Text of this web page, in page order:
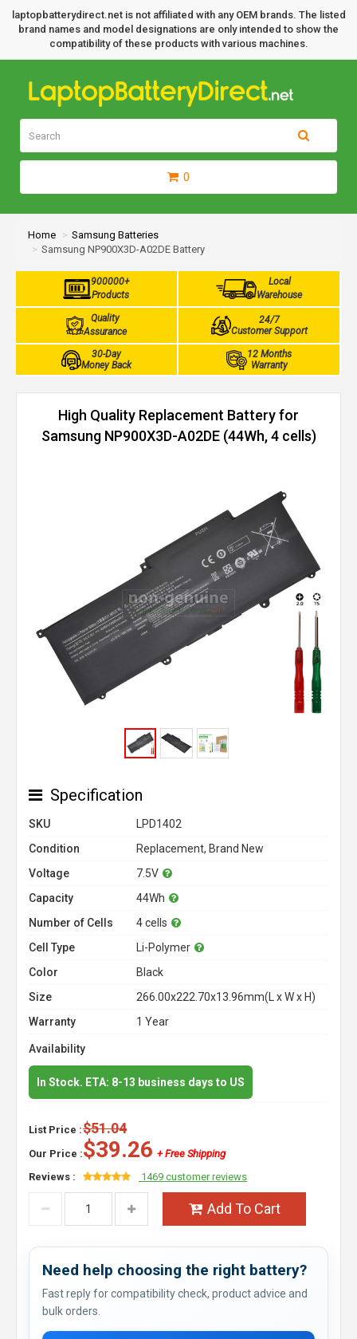
laptopbatterydirect.net is not affiliated with any OEM brands. The listed
brand names and model designations are only intended to show the
compatibility of these products with various machines.
0
Home
Samsung Batteries
Samsung NP900X3D-A02DE Battery
900000+
Products
Local
Warehouse
Quality
Assurance
24/7
Customer Support
30-Day
Money Back
12 Months
Warranty
High Quality Replacement Battery for
Samsung NP900X3D-A02DE (44Wh, 4 cells)
Specification
SKU
LPD1402
Condition
Replacement, Brand New
Voltage
7.5V
Capacity
44Wh
Number of Cells
4 cells
Cell Type
Li-Polymer
Color
Black
Size
266.00x222.70x13.96mm(L x W x H)
Warranty
1 Year
Availability
In Stock. ETA: 8-13 business days to US
List Price :$51.04
Our Price :$39.26 + Free Shipping
Reviews :
1469 customer reviews
Add To Cart
Need help choosing the right battery?
Fast reply for compatibility check, product advice and
bulk orders.